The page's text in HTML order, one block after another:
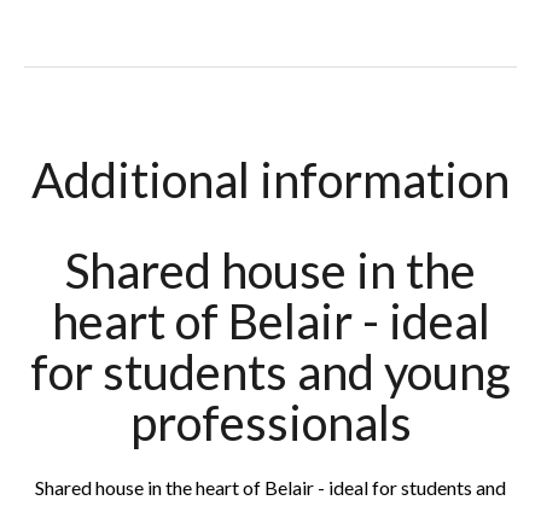
Additional information
Shared house in the
heart of Belair - ideal
for students and young
professionals
Shared house in the heart of Belair - ideal for students and